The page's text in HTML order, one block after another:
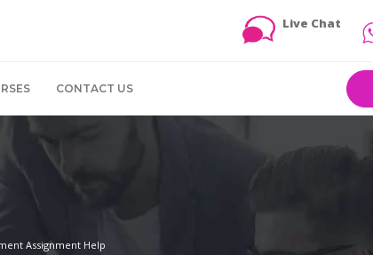
Live Chat
CONTACT US
Assignment Help